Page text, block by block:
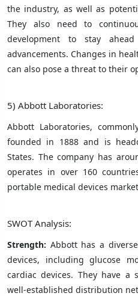
the industry, as well as
They also need to
development to stay
advancements. Changes in
can also pose a threat to their
5) Abbott Laboratories:
Abbott Laboratories,
founded in 1888 and is
States. The company has
operates in over 160
portable medical devices
SWOT Analysis:
Strength: Abbott has a
devices, including glucose
cardiac devices. They have a
well-established distribution